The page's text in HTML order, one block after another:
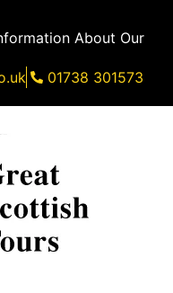
About Our
01738 301573